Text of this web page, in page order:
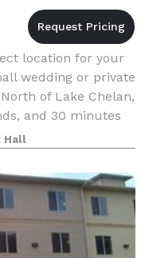
location for your
wedding or private
of Lake Chelan,
and 30 minutes
Hall